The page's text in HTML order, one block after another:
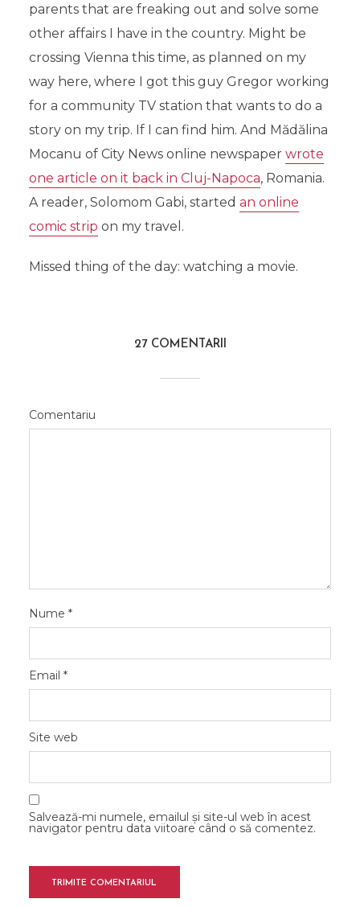
parents that are freaking out and solve some
other affairs I have in the country. Might be
crossing Vienna this time, as planned on my
way here, where I got this guy Gregor working
for a community TV station that wants to do a
story on my trip. If I can find him. And Mădălina
Mocanu of City News online newspaper wrote
one article on it back in Cluj-Napoca, Romania.
A reader, Solomom Gabi, started an online
comic strip on my travel.
Missed thing of the day: watching a movie.
27 COMENTARII
Comentariu
Nume *
Email *
Site web
Salvează-mi numele, emailul și site-ul web în acest
navigator pentru data viitoare când o să comentez.